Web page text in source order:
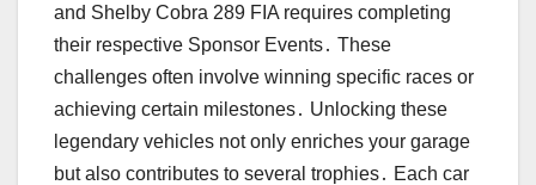
and Shelby Cobra 289 FIA requires completing
their respective Sponsor Events․ These
challenges often involve winning specific races or
achieving certain milestones․ Unlocking these
legendary vehicles not only enriches your garage
but also contributes to several trophies․ Each car